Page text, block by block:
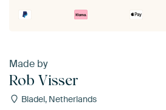
Made by
Rob Visser
Bladel, Netherlands